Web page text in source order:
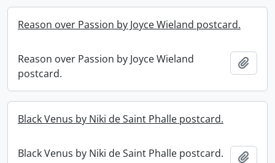
Reason over Passion by Joyce Wieland postcard.
Reason over Passion by Joyce Wieland
postcard.
Black Venus by Niki de Saint Phalle postcard.
Black Venus by Niki de Saint Phalle postcard.